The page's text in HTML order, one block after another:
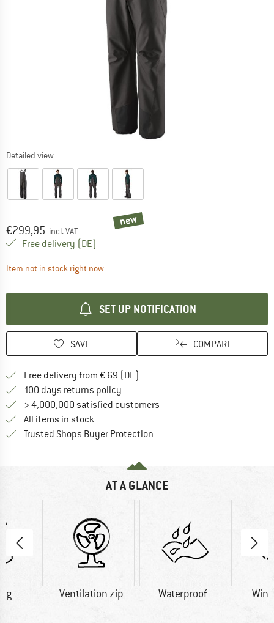
Detailed view
new
Price:
€299,95 incl. VAT
Free delivery (DE)
Item not in stock right nowThe link opens an information box which
SET UP NOTIFICATION
SAVE COMPARE
Free delivery from € 69 (DE)
100 days returns policy
> 4,000,000 satisfied customers
All items in stock
Trusted Shops Buyer Protection
AT A GLANCE
g Ventilation zip Waterproof